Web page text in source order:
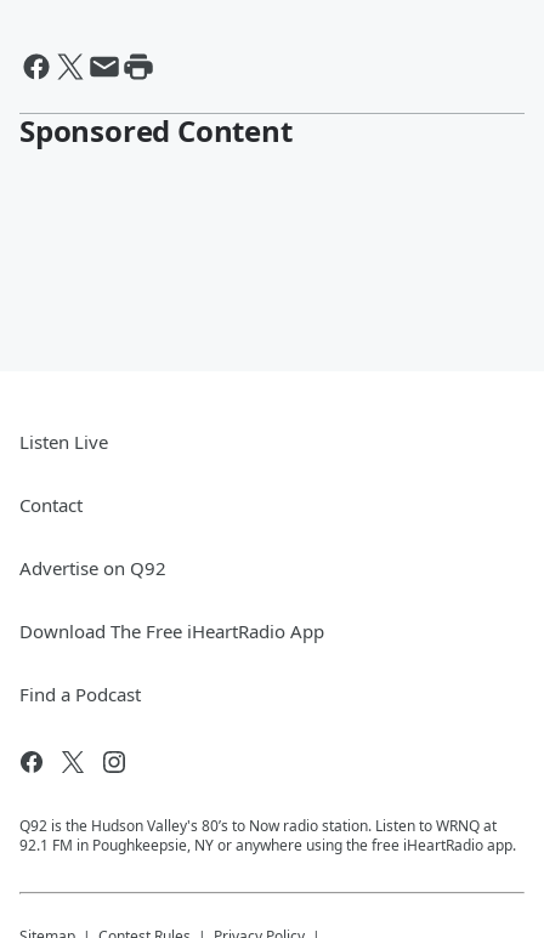
Sponsored Content
Listen Live
Contact
Advertise on Q92
Download The Free iHeartRadio App
Find a Podcast
Q92 is the Hudson Valley's 80’s to Now radio station. Listen to WRNQ at
92.1 FM in Poughkeepsie, NY or anywhere using the free iHeartRadio app.